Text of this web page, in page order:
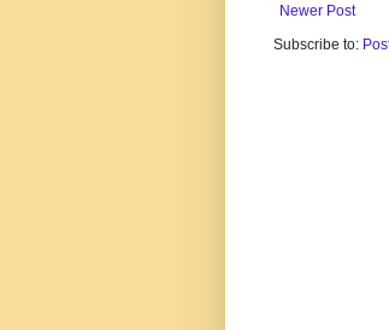
Newer Post
Subscribe to: